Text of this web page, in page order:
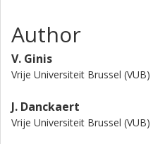
Author
V. Ginis
Vrije Universiteit Brussel (VUB)
J. Danckaert
Vrije Universiteit Brussel (VUB)